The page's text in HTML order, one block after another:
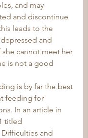
and may
and discontinue
leads to the
and
cannot meet her
is not a good
feeding for
In an article in
titled
and